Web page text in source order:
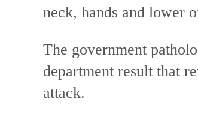
neck, hands and lower
The government
department result that
attack.